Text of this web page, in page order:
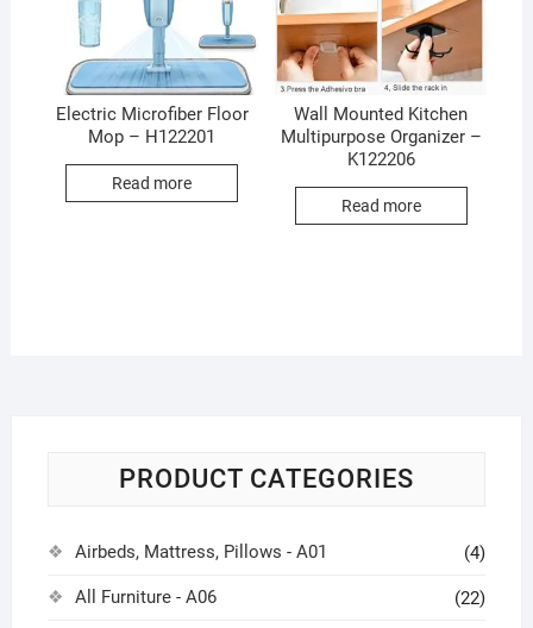
Electric Microfiber Floor
Mop – H122201
Read more
Wall Mounted Kitchen
Multipurpose Organizer –
K122206
Read more
PRODUCT CATEGORIES
Airbeds, Mattress, Pillows - A01 (4)
All Furniture - A06 (22)